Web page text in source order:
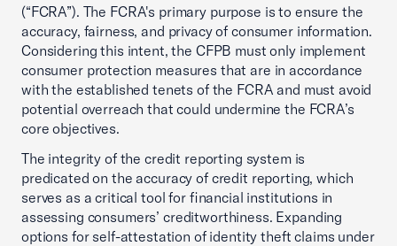
(“FCRA”). The FCRA's primary purpose is to ensure the
accuracy, fairness, and privacy of consumer information.
Considering this intent, the CFPB must only implement
consumer protection measures that are in accordance
with the established tenets of the FCRA and must avoid
potential overreach that could undermine the FCRA’s
core objectives.
The integrity of the credit reporting system is
predicated on the accuracy of credit reporting, which
serves as a critical tool for financial institutions in
assessing consumers’ creditworthiness. Expanding
options for self-attestation of identity theft claims under